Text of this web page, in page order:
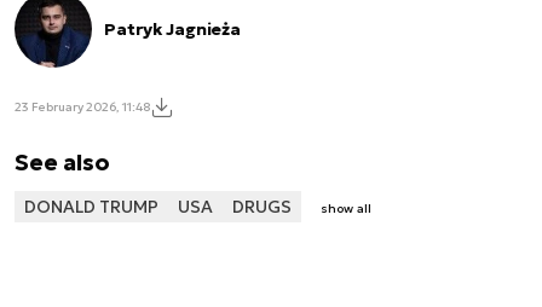
Patryk Jagnieża
23 February 2026, 11:48
See also
DONALD TRUMP USA DRUGS show all